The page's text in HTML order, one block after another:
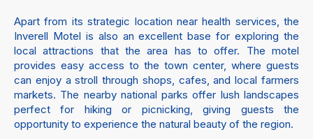
Apart from its strategic location near health services, the
Inverell Motel is also an excellent base for exploring the
local attractions that the area has to offer. The motel
provides easy access to the town center, where guests
can enjoy a stroll through shops, cafes, and local farmers
markets. The nearby national parks offer lush landscapes
perfect for hiking or picnicking, giving guests the
opportunity to experience the natural beauty of the region.